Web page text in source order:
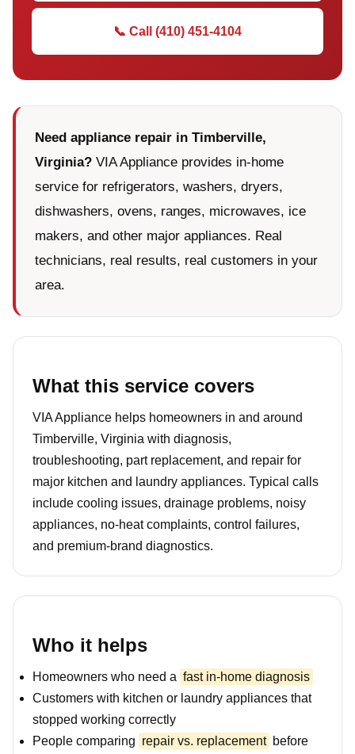
📞 Call (410) 451-4104
Need appliance repair in Timberville,
Virginia? VIA Appliance provides in-home
service for refrigerators, washers, dryers,
dishwashers, ovens, ranges, microwaves, ice
makers, and other major appliances. Real
technicians, real results, real customers in your
area.
What this service covers
VIA Appliance helps homeowners in and around
Timberville, Virginia with diagnosis,
troubleshooting, part replacement, and repair for
major kitchen and laundry appliances. Typical calls
include cooling issues, drainage problems, noisy
appliances, no-heat complaints, control failures,
and premium-brand diagnostics.
Who it helps
Homeowners who need a fast in-home diagnosis
Customers with kitchen or laundry appliances that
stopped working correctly
People comparing repair vs. replacement before